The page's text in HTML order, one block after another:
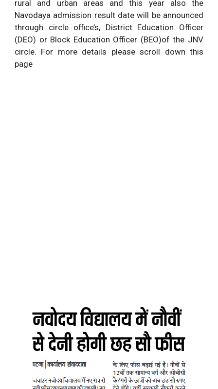
rural and urban areas and this year also the
Navodaya admission result date will be announced
through circle office’s, District Education Officer
(DEO) or Block Education Officer (BEO)of the JNV
circle. For more details please scroll down this
page